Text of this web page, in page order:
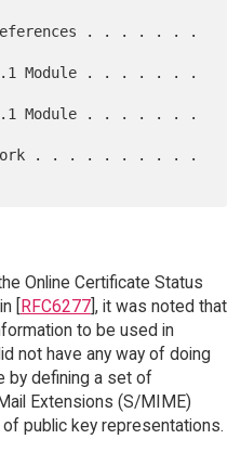
Online Certificate Status
[
RFC6277], it was noted that
to be used in
not have any way of doing
by defining a set of
Extensions (S/MIME)
public key representations.